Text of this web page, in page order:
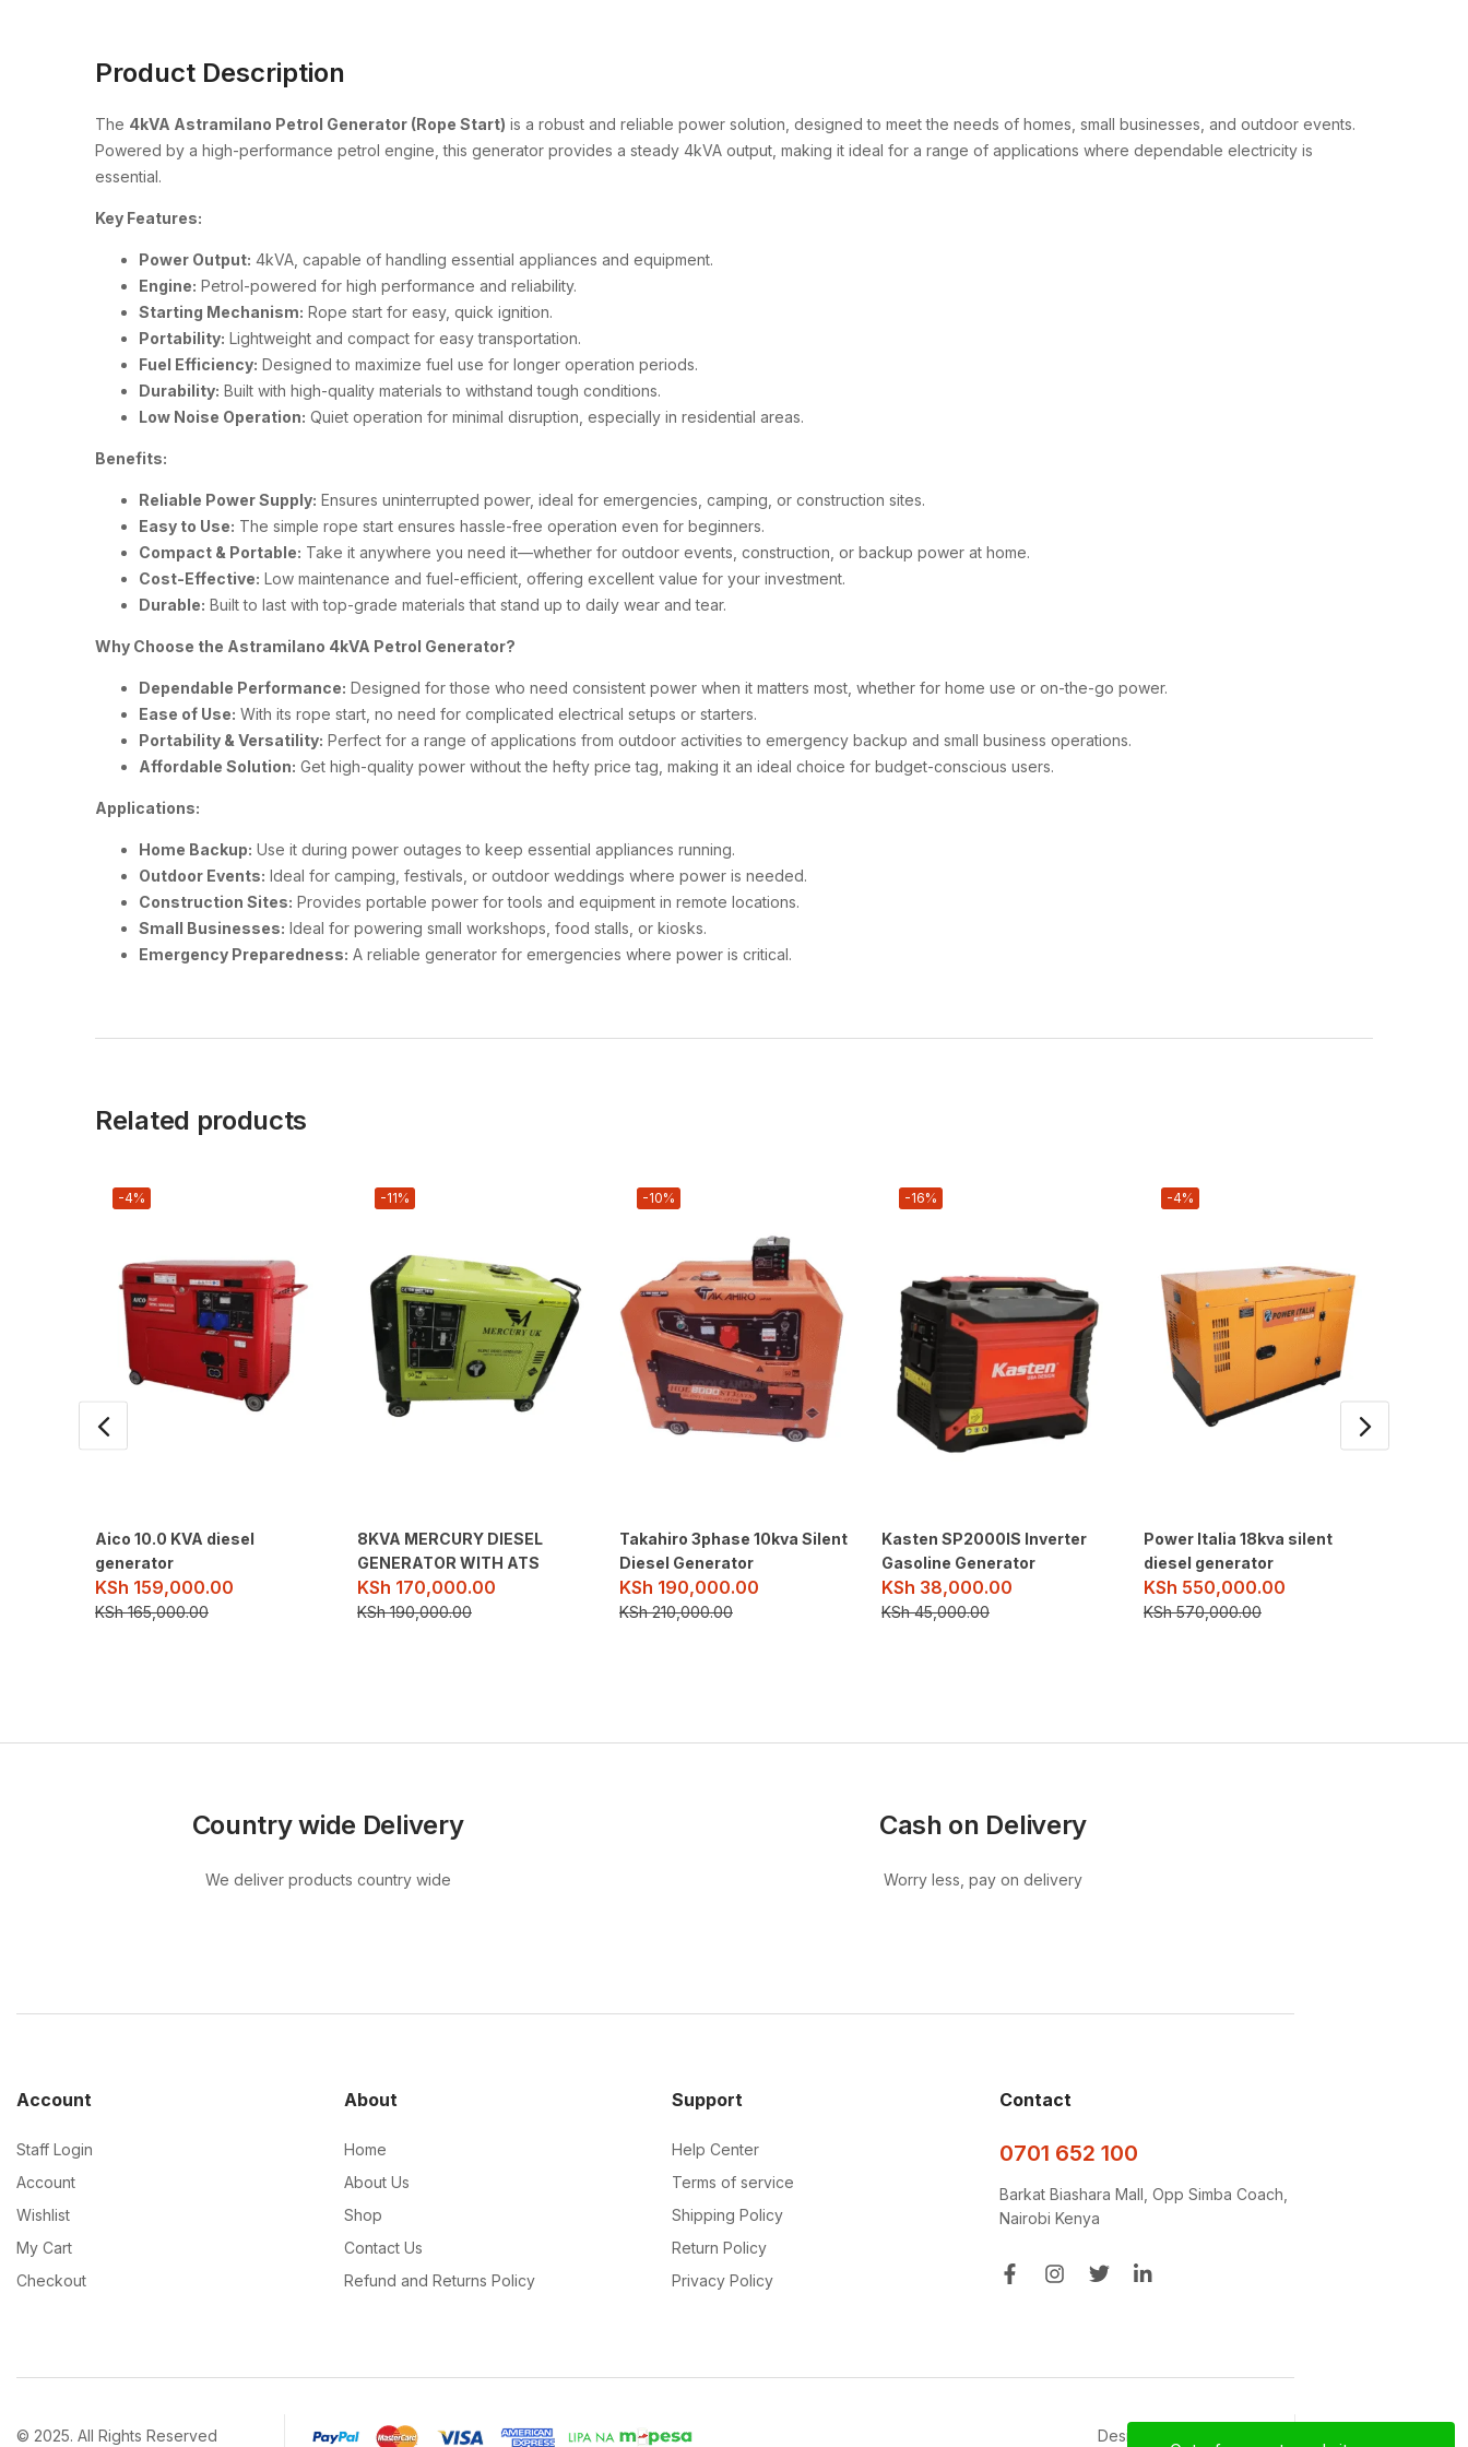
Product Description
The 4kVA Astramilano Petrol Generator (Rope Start) is a robust and reliable power solution, designed to meet the needs of homes, small businesses, and outdoor events.
Powered by a high-performance petrol engine, this generator provides a steady 4kVA output, making it ideal for a range of applications where dependable electricity is
essential.
Key Features:
Power Output: 4kVA, capable of handling essential appliances and equipment.
Engine: Petrol-powered for high performance and reliability.
Starting Mechanism: Rope start for easy, quick ignition.
Portability: Lightweight and compact for easy transportation.
Fuel Efficiency: Designed to maximize fuel use for longer operation periods.
Durability: Built with high-quality materials to withstand tough conditions.
Low Noise Operation: Quiet operation for minimal disruption, especially in residential areas.
Benefits:
Reliable Power Supply: Ensures uninterrupted power, ideal for emergencies, camping, or construction sites.
Easy to Use: The simple rope start ensures hassle-free operation even for beginners.
Compact & Portable: Take it anywhere you need it—whether for outdoor events, construction, or backup power at home.
Cost-Effective: Low maintenance and fuel-efficient, offering excellent value for your investment.
Durable: Built to last with top-grade materials that stand up to daily wear and tear.
Why Choose the Astramilano 4kVA Petrol Generator?
Dependable Performance: Designed for those who need consistent power when it matters most, whether for home use or on-the-go power.
Ease of Use: With its rope start, no need for complicated electrical setups or starters.
Portability & Versatility: Perfect for a range of applications from outdoor activities to emergency backup and small business operations.
Affordable Solution: Get high-quality power without the hefty price tag, making it an ideal choice for budget-conscious users.
Applications:
Home Backup: Use it during power outages to keep essential appliances running.
Outdoor Events: Ideal for camping, festivals, or outdoor weddings where power is needed.
Construction Sites: Provides portable power for tools and equipment in remote locations.
Small Businesses: Ideal for powering small workshops, food stalls, or kiosks.
Emergency Preparedness: A reliable generator for emergencies where power is critical.
Related products
-4%
Aico 10.0 KVA diesel
generator
KSh 159,000.00
KSh165,000.00
-11%
8KVA MERCURY DIESEL
GENERATOR WITH ATS
KSh 170,000.00
KSh190,000.00
-10%
Takahiro 3phase 10kva Silent
Diesel Generator
KSh 190,000.00
KSh210,000.00
-16%
Kasten SP2000IS Inverter
Gasoline Generator
KSh 38,000.00
KSh45,000.00
-4%
Power Italia 18kva silent
diesel generator
KSh 550,000.00
KSh570,000.00
Country wide Delivery
We deliver products country wide
Cash on Delivery
Worry less, pay on delivery
Account
Staff Login
Account
Wishlist
My Cart
Checkout
About
Home
About Us
Shop
Contact Us
Refund and Returns Policy
Support
Help Center
Terms of service
Shipping Policy
Return Policy
Privacy Policy
Contact
0701 652 100
Barkat Biashara Mall, Opp Simba Coach,
Nairobi Kenya
© 2025. All Rights Reserved Designed with ❤️‍🩹 by